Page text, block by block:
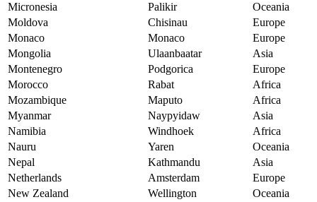
Micronesia
Palikir
Oceania
Moldova
Chisinau
Europe
Monaco
Monaco
Europe
Mongolia
Ulaanbaatar
Asia
Montenegro
Podgorica
Europe
Morocco
Rabat
Africa
Mozambique
Maputo
Africa
Myanmar
Naypyidaw
Asia
Namibia
Windhoek
Africa
Nauru
Yaren
Oceania
Nepal
Kathmandu
Asia
Netherlands
Amsterdam
Europe
New Zealand
Wellington
Oceania